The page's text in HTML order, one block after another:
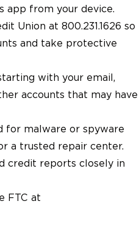
app from your device.
Union at 800.231.1626 so
and take protective
with your email,
accounts that may have
for malware or spyware
a trusted repair center.
credit reports closely in
FTC at